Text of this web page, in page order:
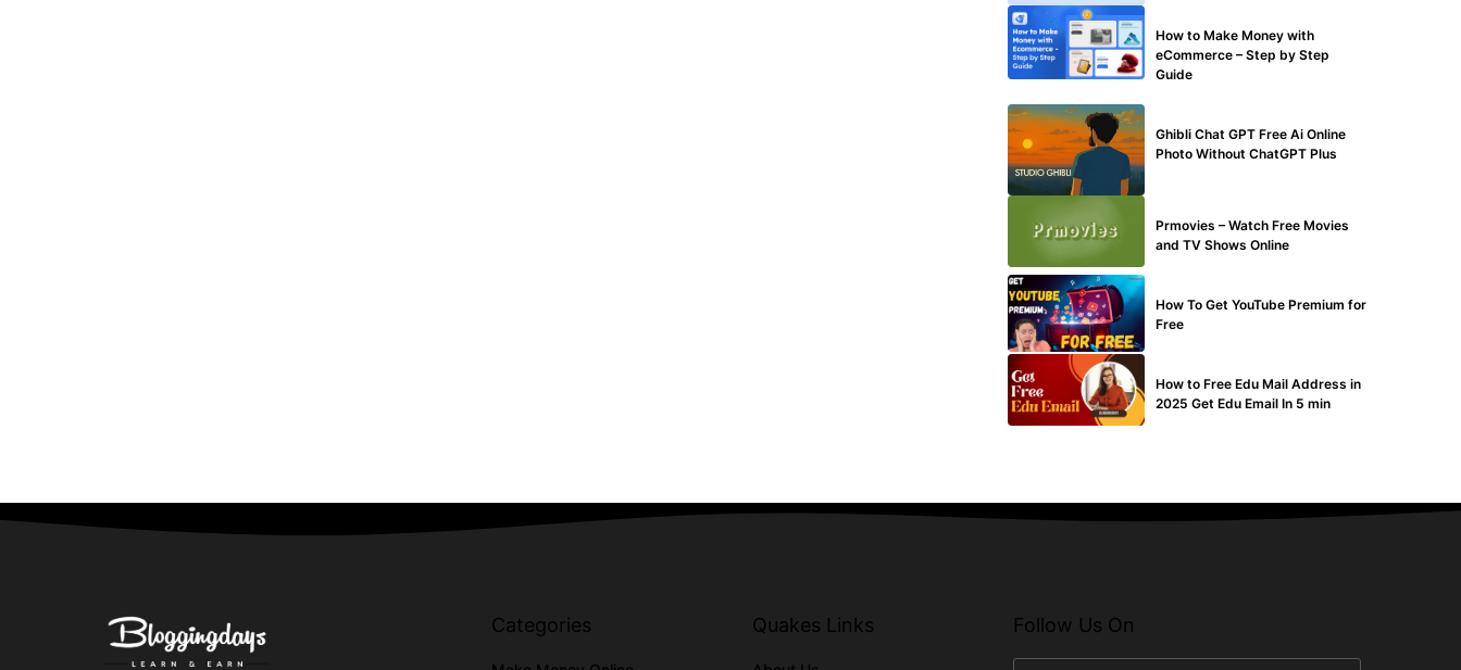
How to Make Money with
eCommerce – Step by Step
Guide
Ghibli Chat GPT Free Ai Online
Photo Without ChatGPT Plus
Prmovies – Watch Free Movies
and TV Shows Online
How To Get YouTube Premium for
Free
How to Free Edu Mail Address in
2025 Get Edu Email In 5 min
Categories Quakes Links Follow Us On